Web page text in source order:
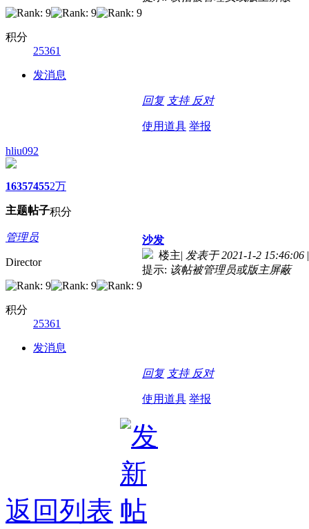
积分
25361
发消息
回复 支持 反对
使用道具 举报
hliu092
1635
主题
7455
帖子
2万
积分
管理员
Director
积分
25361
发消息
沙发
楼主| 发表于 2021-1-2 15:46:06 |
提示: 该帖被管理员或版主屏蔽
回复 支持 反对
使用道具 举报
返回列表